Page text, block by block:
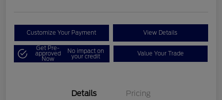
Customize Your Payment View Details
Get Pre-
approved
Now
No impact on
your credit Value Your Trade
Details Pricing